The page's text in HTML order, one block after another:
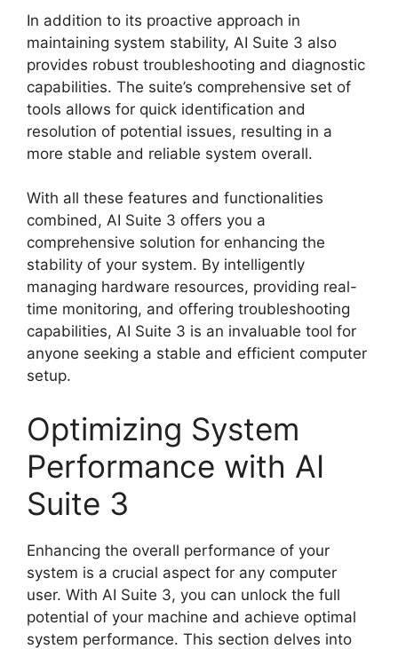
In addition to its proactive approach in
maintaining system stability, AI Suite 3 also
provides robust troubleshooting and diagnostic
capabilities. The suite’s comprehensive set of
tools allows for quick identification and
resolution of potential issues, resulting in a
more stable and reliable system overall.
With all these features and functionalities
combined, AI Suite 3 offers you a
comprehensive solution for enhancing the
stability of your system. By intelligently
managing hardware resources, providing real-
time monitoring, and offering troubleshooting
capabilities, AI Suite 3 is an invaluable tool for
anyone seeking a stable and efficient computer
setup.
Optimizing System
Performance with AI
Suite 3
Enhancing the overall performance of your
system is a crucial aspect for any computer
user. With AI Suite 3, you can unlock the full
potential of your machine and achieve optimal
system performance. This section delves into